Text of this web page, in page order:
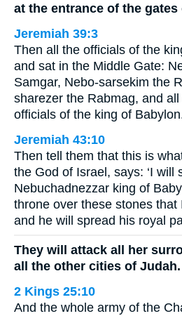
at the entrance of the gates
Jeremiah 39:3
Then all the officials of the
and sat in the Middle Gate:
Samgar, Nebo-sarsekim the
sharezer the Rabmag, and
officials of the king of
Jeremiah 43:10
Then tell them that this is
the God of Israel, says: ‘I will
Nebuchadnezzar king of
throne over these stones that
and he will spread his royal
They will attack all her
all the other cities of Judah.
2 Kings 25:10
And the whole army of the